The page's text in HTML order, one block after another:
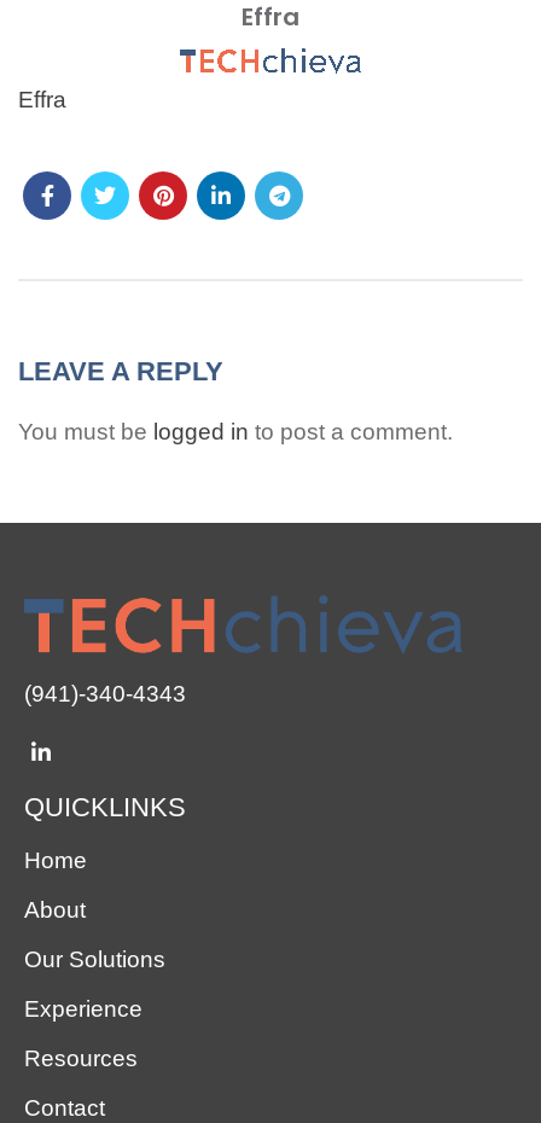
Effra
Effra
LEAVE A REPLY
You must be logged in to post a comment.
(941)-340-4343
QUICKLINKS
Home
About
Our Solutions
Experience
Resources
Contact